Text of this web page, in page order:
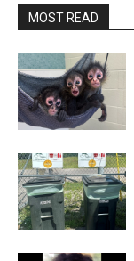
MOST READ